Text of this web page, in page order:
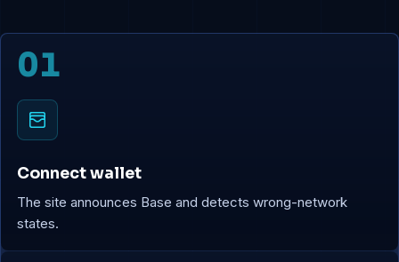
01
Connect wallet
The site announces Base and detects wrong-network
states.